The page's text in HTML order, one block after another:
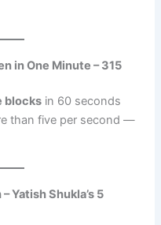
in One Minute – 315
blocks in 60 seconds
than five per second —
Yatish Shukla’s 5